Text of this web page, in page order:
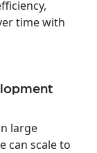
time with
large
can scale to